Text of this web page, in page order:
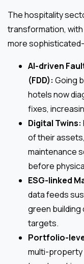
The hospitality
transformation,
more
AI-driven
(FDD): Going
hotels now
fixes,
Digital Twins:
of their
maintenance
before
ESG-linked
data feeds
green
targets.
Portfolio-
multi-